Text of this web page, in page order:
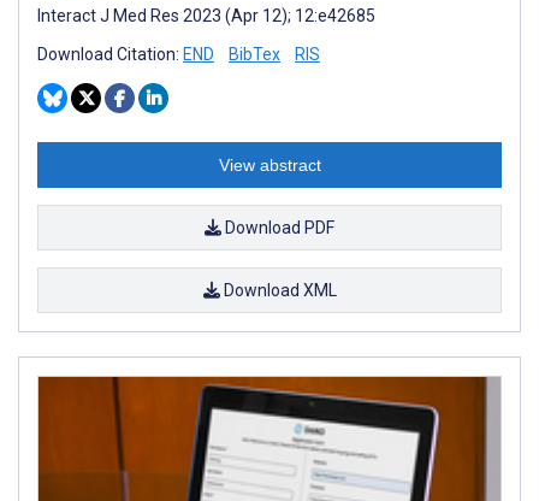
Interact J Med Res 2023 (Apr 12); 12:e42685
Download Citation: END BibTex RIS
View abstract
Download PDF
Download XML